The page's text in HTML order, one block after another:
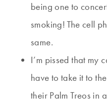
being one to
smoking! The cell
same.
I’m pissed that my
have to take it to
their Palm Treos in